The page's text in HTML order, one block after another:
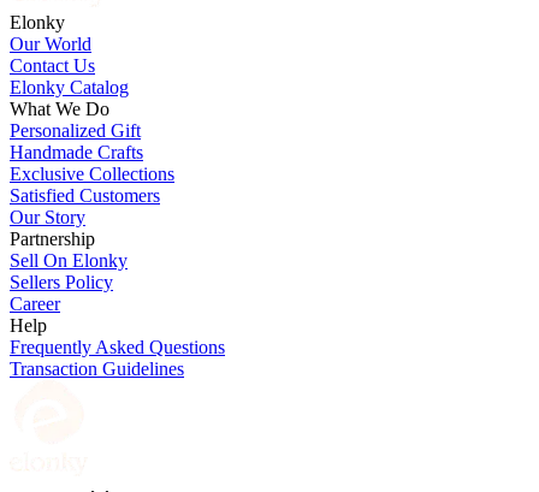
Elonky
Our World
Contact Us
Elonky Catalog
What We Do
Personalized Gift
Handmade Crafts
Exclusive Collections
Satisfied Customers
Our Story
Partnership
Sell On Elonky
Sellers Policy
Career
Help
Frequently Asked Questions
Transaction Guidelines